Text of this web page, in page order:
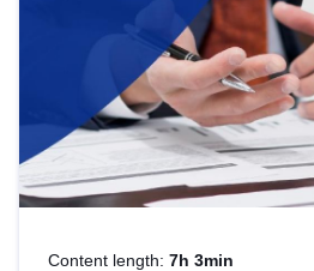
Content length: 7h 3min